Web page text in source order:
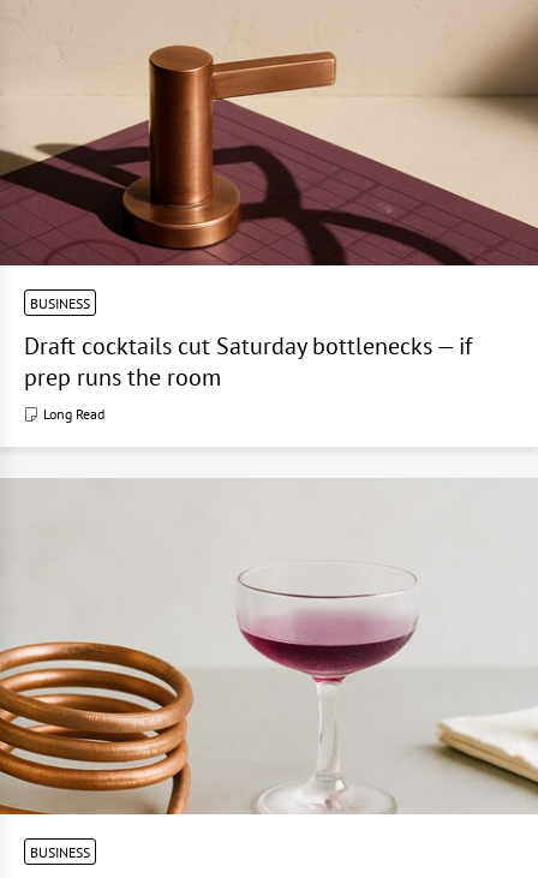
BUSINESS
Draft cocktails cut Saturday bottlenecks — if
prep runs the room
Long Read
BUSINESS